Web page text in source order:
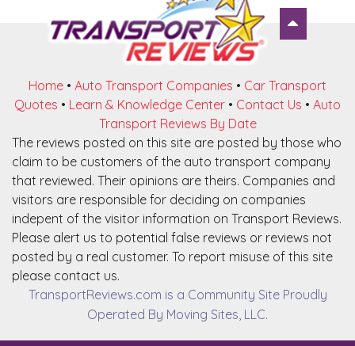
Home • Auto Transport Companies • Car Transport
Quotes • Learn & Knowledge Center • Contact Us • Auto
Transport Reviews By Date
The reviews posted on this site are posted by those who
claim to be customers of the auto transport company
that reviewed. Their opinions are theirs. Companies and
visitors are responsible for deciding on companies
indepent of the visitor information on Transport Reviews.
Please alert us to potential false reviews or reviews not
posted by a real customer. To report misuse of this site
please contact us.
TransportReviews.com is a Community Site Proudly
Operated By Moving Sites, LLC.